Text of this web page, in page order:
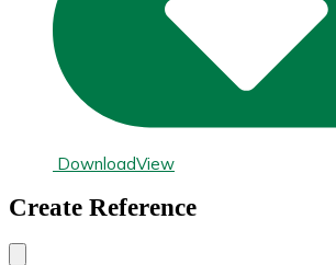
DownloadView
Create Reference